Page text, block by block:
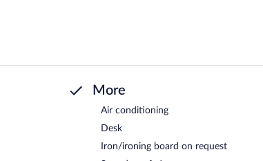
More
Air conditioning
Desk
Iron/ironing board on request